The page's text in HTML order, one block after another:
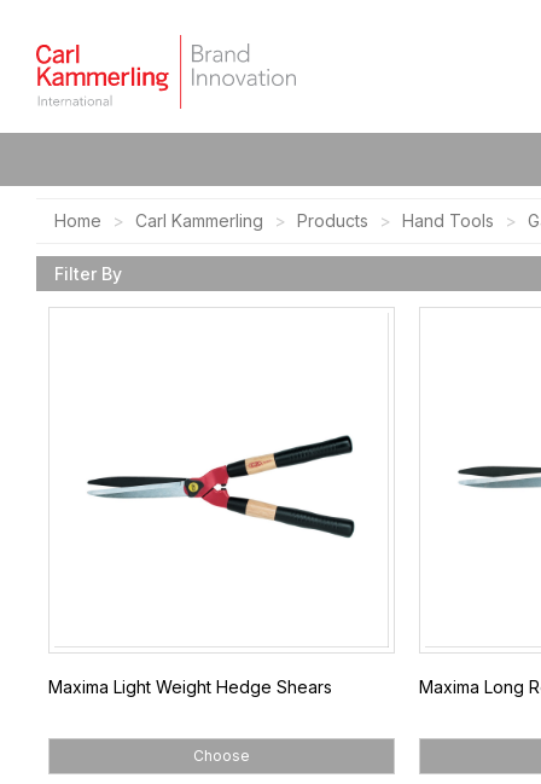
Home Carl Kammerling Products Hand Tools
Filter By
Maxima Light Weight Hedge Shears
Choose
Maxima Long